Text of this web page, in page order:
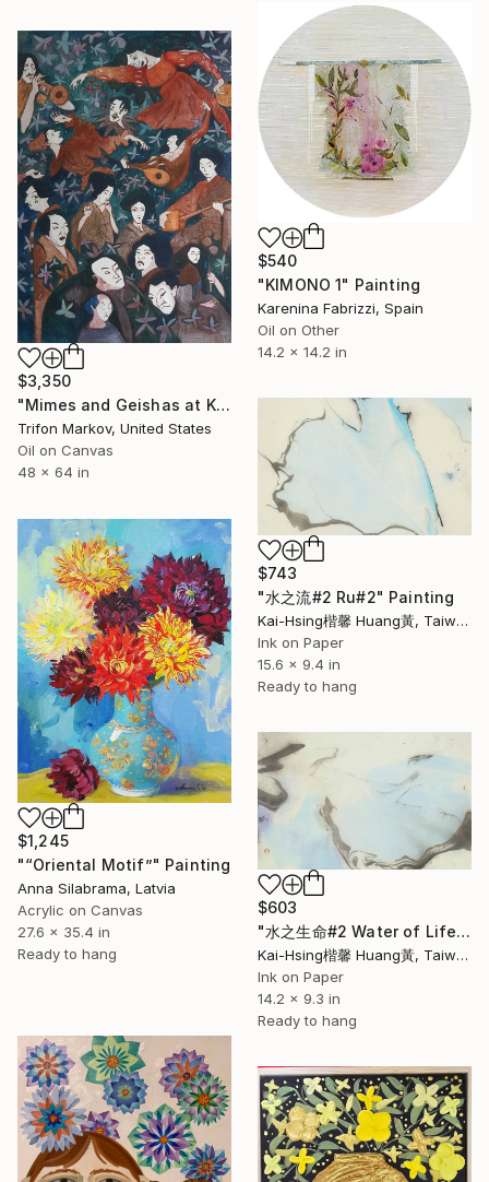
$540
"KIMONO 1" Painting
Karenina Fabrizzi, Spain
Oil on Other
14.2 x 14.2 in
$3,350
"Mimes and Geishas at Kabuki Theater #1" Painting
Trifon Markov, United States
Oil on Canvas
48 x 64 in
$743
"水之流#2 Ru#2" Painting
Kai-Hsing楷馨 Huang黃, Taiwan
Ink on Paper
15.6 x 9.4 in
Ready to hang
$1,245
"“Oriental Motif”" Painting
Anna Silabrama, Latvia
Acrylic on Canvas
27.6 x 35.4 in
Ready to hang
$603
"水之生命#2 Water of Life#2" Painting
Kai-Hsing楷馨 Huang黃, Taiwan
Ink on Paper
14.2 x 9.3 in
Ready to hang